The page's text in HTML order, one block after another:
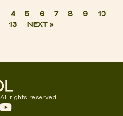
4 5 6 7 8 9
10
13 NEXT »
All rights reserved